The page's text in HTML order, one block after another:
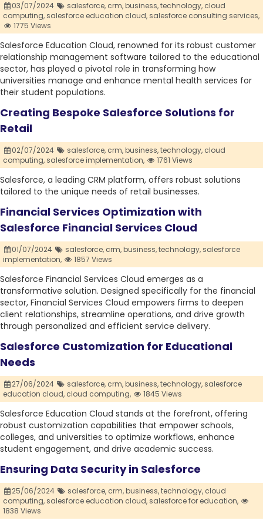
03/07/2024 salesforce, crm,business,technology, cloud
computing, salesforce education cloud, salesforce consulting services,
1775 Views
Salesforce Education Cloud, renowned for its robust customer
relationship management software tailored to the educational
sector, has played a pivotal role in transforming how
universities manage and enhance mental health services for
their student populations.
Creating Bespoke Salesforce Solutions for
Retail
02/07/2024 salesforce, crm,business,technology, cloud
computing, salesforce implementation, 1761 Views
Salesforce, a leading CRM platform, offers robust solutions
tailored to the unique needs of retail businesses.
Financial Services Optimization with
Salesforce Financial Services Cloud
01/07/2024 salesforce, crm,business,technology, salesforce
implementation,
1857 Views
Salesforce Financial Services Cloud emerges as a
transformative solution. Designed specifically for the financial
sector, Financial Services Cloud empowers firms to deepen
client relationships, streamline operations, and drive growth
through personalized and efficient service delivery.
Salesforce Customization for Educational
Needs
27/06/2024 salesforce, crm,business,technology, salesforce
education cloud, cloud computing, 1845 Views
Salesforce Education Cloud stands at the forefront, offering
robust customization capabilities that empower schools,
colleges, and universities to optimize workflows, enhance
student engagement, and drive academic success.
Ensuring Data Security in Salesforce
25/06/2024 salesforce, crm,business,technology, cloud
computing, salesforce education cloud, salesforce for education,
1838 Views